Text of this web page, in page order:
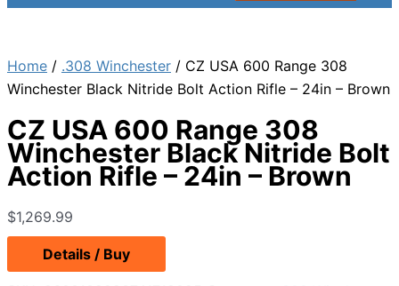
Home / .308 Winchester / CZ USA 600 Range 308
Winchester Black Nitride Bolt Action Rifle – 24in – Brown
CZ USA 600 Range 308
Winchester Black Nitride Bolt
Action Rifle – 24in – Brown
$1,269.99
Details / Buy